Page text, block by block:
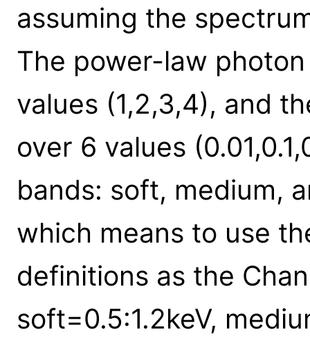
assuming the
The power-law
values (1,2,3,4), and
over 6 values
bands: soft, medium,
which means to use
definitions as the
soft=0.5:1.2keV,